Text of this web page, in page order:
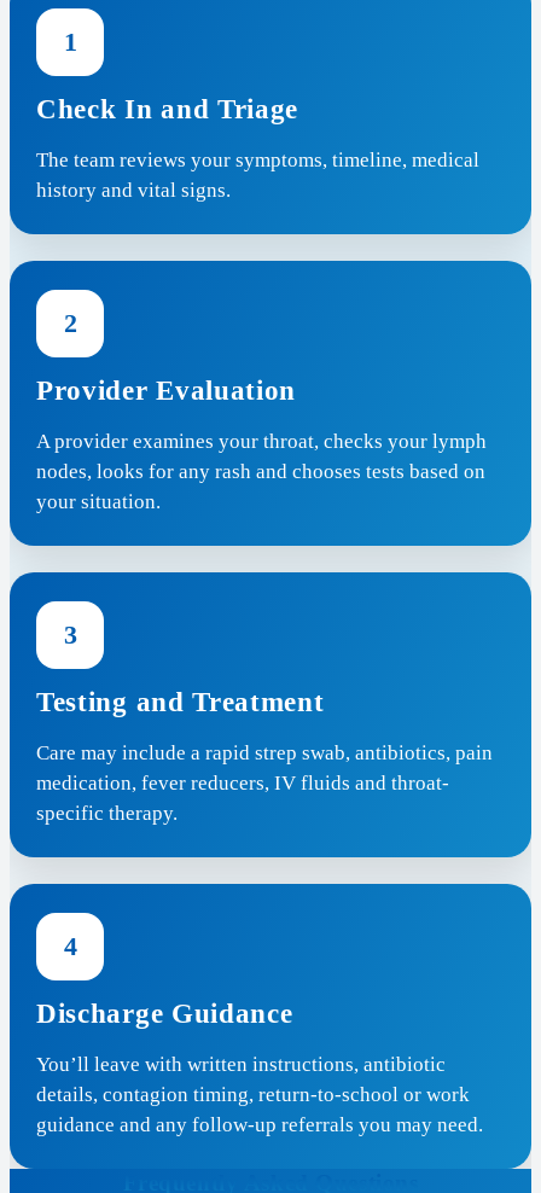
1
Check In and Triage
The team reviews your symptoms, timeline, medical
history and vital signs.
2
Provider Evaluation
A provider examines your throat, checks your lymph
nodes, looks for any rash and chooses tests based on
your situation.
3
Testing and Treatment
Care may include a rapid strep swab, antibiotics, pain
medication, fever reducers, IV fluids and throat-
specific therapy.
4
Discharge Guidance
You’ll leave with written instructions, antibiotic
details, contagion timing, return-to-school or work
guidance and any follow-up referrals you may need.